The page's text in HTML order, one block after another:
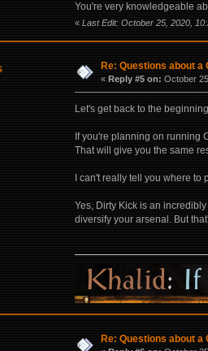
You're very knowledgeable
« Last Edit: October 25, 2020,
Re: Questions about
« Reply #5 on: October
Let's get back to the
If you're planning on running
That will give you the same
I can't really tell you where
Yes, Dirty Kick is an
diversify your arsenal. But
Re: Questions about